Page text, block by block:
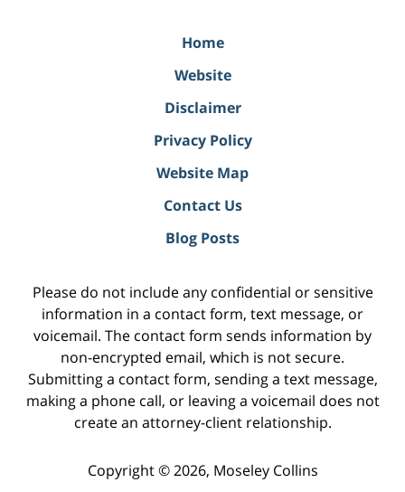
Home
Website
Disclaimer
Privacy Policy
Website Map
Contact Us
Blog Posts
Please do not include any confidential or sensitive
information in a contact form, text message, or
voicemail. The contact form sends information by
non-encrypted email, which is not secure.
Submitting a contact form, sending a text message,
making a phone call, or leaving a voicemail does not
create an attorney-client relationship.
Copyright © 2026, Moseley Collins